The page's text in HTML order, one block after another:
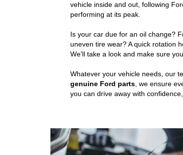
vehicle inside and out, following
performing at its peak.
Is your car due for an oil change?
uneven tire wear? A quick rotation
We'll take a look and make sure
Whatever your vehicle needs, our
genuine Ford parts , we ensure
you can drive away with